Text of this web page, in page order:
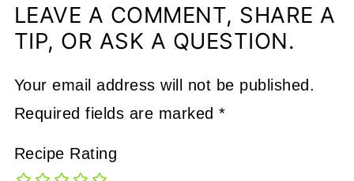
LEAVE A COMMENT, SHARE A
TIP, OR ASK A QUESTION.
Your email address will not be published.
Required fields are marked*
Recipe Rating